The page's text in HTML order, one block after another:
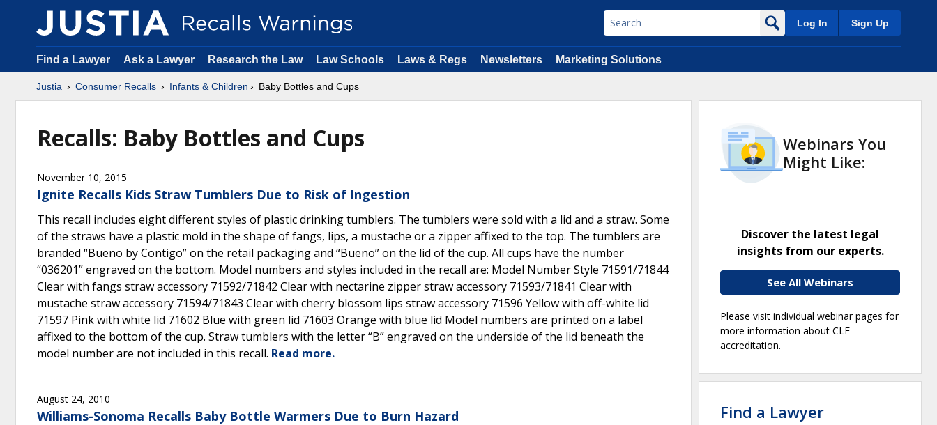
Log In Sign Up
Find a Lawyer Ask a Lawyer Research the Law Law Schools Laws & Regs Newsletters Marketing Solutions
Justia Consumer Recalls Infants & Children Baby Bottles and Cups
Recalls: Baby Bottles and Cups
November 10, 2015
Ignite Recalls Kids Straw Tumblers Due to Risk of Ingestion
This recall includes eight different styles of plastic drinking tumblers. The tumblers were sold with a lid and a straw. Some
of the straws have a plastic mold in the shape of fangs, lips, a mustache or a zipper affixed to the top. The tumblers are
branded “Bueno by Contigo” on the retail packaging and “Bueno” on the lid of the cup. All cups have the number
“036201” engraved on the bottom. Model numbers and styles included in the recall are: Model Number Style 71591/71844
Clear with fangs straw accessory 71592/71842 Clear with nectarine zipper straw accessory 71593/71841 Clear with
mustache straw accessory 71594/71843 Clear with cherry blossom lips straw accessory 71596 Yellow with off-white lid
71597 Pink with white lid 71602 Blue with green lid 71603 Orange with blue lid Model numbers are printed on a label
affixed to the bottom of the cup. Straw tumblers with the letter “B” engraved on the underside of the lid beneath the
model number are not included in this recall. Read more.
August 24, 2010
Williams-Sonoma Recalls Baby Bottle Warmers Due to Burn Hazard
Webinars You
Might Like:
Discover the latest legal
insights from our experts.
See All Webinars
Please visit individual webinar pages for
more information about CLE
accreditation.
Find a Lawyer